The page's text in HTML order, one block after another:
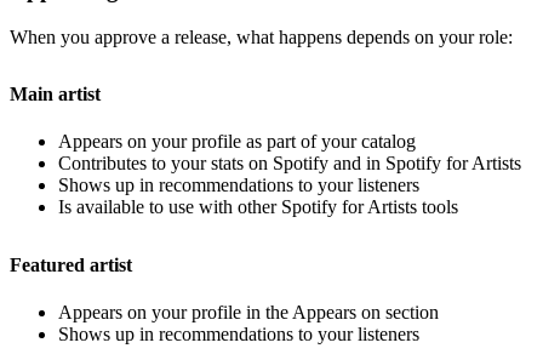
When you approve a release, what happens depends on your role:
Main artist
Appears on your profile as part of your catalog
Contributes to your stats on Spotify and in Spotify for Artists
Shows up in recommendations to your listeners
Is available to use with other Spotify for Artists tools
Featured artist
Appears on your profile in the Appears on section
Shows up in recommendations to your listeners